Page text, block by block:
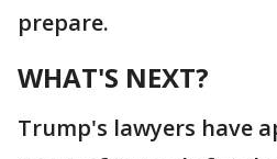
prepare.
WHAT'S NEXT?
Trump's lawyers have